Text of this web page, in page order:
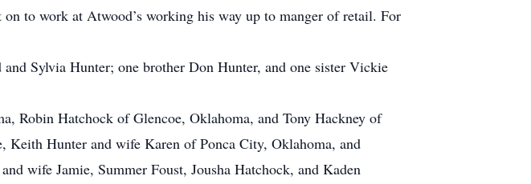
to work at Atwood’s working his way up to manger of retail. For
Sylvia Hunter; one brother Don Hunter, and one sister Vickie
Hatchock of Glencoe, Oklahoma, and Tony Hackney of
Keith Hunter and wife Karen of Ponca City, Oklahoma, and
wife Jamie, Summer Foust, Jousha Hatchock, and Kaden